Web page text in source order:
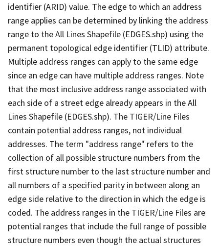
identifier (ARID) value. The edge to which an address
range applies can be determined by linking the address
range to the All Lines Shapefile (EDGES.shp) using the
permanent topological edge identifier (TLID) attribute.
Multiple address ranges can apply to the same edge
since an edge can have multiple address ranges. Note
that the most inclusive address range associated with
each side of a street edge already appears in the All
Lines Shapefile (EDGES.shp). The TIGER/Line Files
contain potential address ranges, not individual
addresses. The term "address range" refers to the
collection of all possible structure numbers from the
first structure number to the last structure number and
all numbers of a specified parity in between along an
edge side relative to the direction in which the edge is
coded. The address ranges in the TIGER/Line Files are
potential ranges that include the full range of possible
structure numbers even though the actual structures